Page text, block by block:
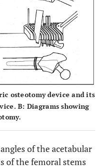
osteotomy device and its
B: Diagrams showing
of the acetabular
of the femoral stems